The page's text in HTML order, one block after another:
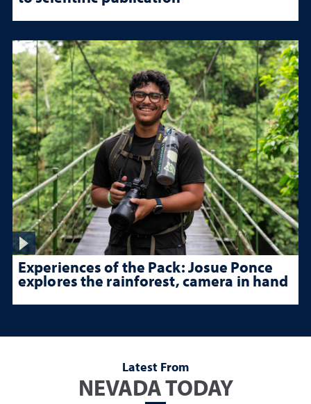
Experiences of the Pack: Josue Ponce
explores the rainforest, camera in hand
Latest From
NEVADA TODAY